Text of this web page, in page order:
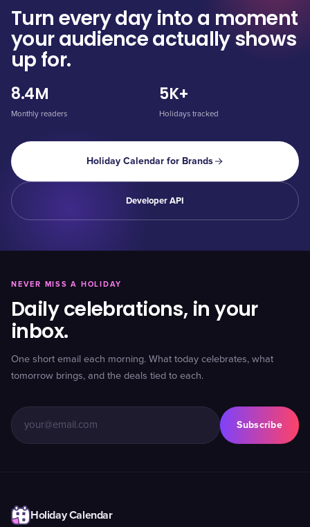
Turn every day into a moment
your audience actually shows
up for.
8.4M
Monthly readers
5K+
Holidays tracked
Holiday Calendar for Brands
Developer API
NEVER MISS A HOLIDAY
Daily celebrations, in your
inbox.
One short email each morning. What today celebrates, what
tomorrow brings, and the deals tied to each.
Subscribe
Holiday Calendar